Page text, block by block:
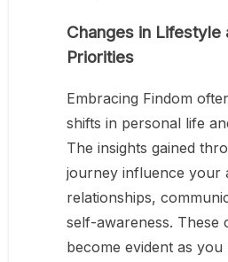
Changes in Lifestyle
Priorities
Embracing Findom
shifts in personal life
The insights gained
journey influence your
relationships,
self-awareness. These
become evident as